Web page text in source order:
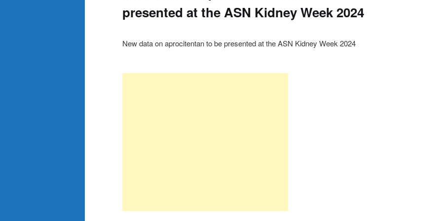
presented at the ASN Kidney Week 2024
New data on aprocitentan to be presented at the ASN Kidney Week 2024